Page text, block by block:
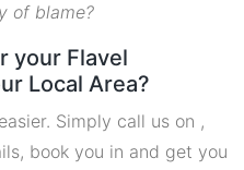
of blame?
your Flavel
Local Area?
Simply call us on ,
book you in and get you